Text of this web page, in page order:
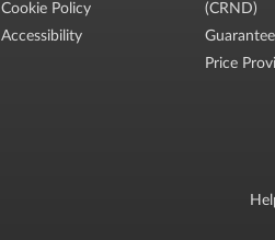
Cookie Policy
Accessibility
(CRND)
Price